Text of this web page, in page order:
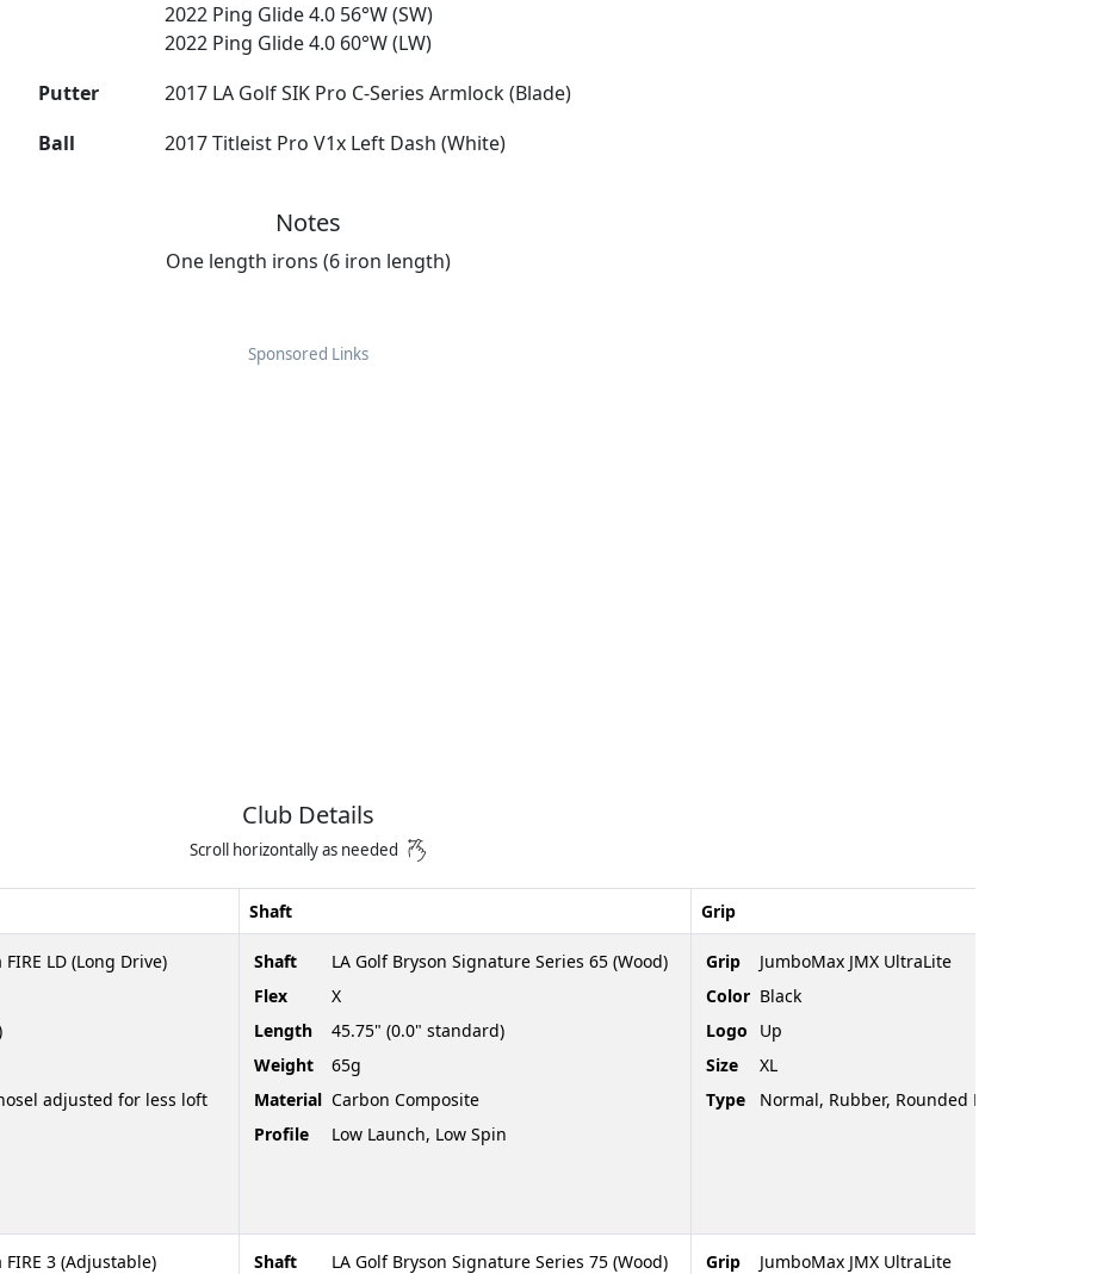
2022 Ping Glide 4.0 56°W (SW)
2022 Ping Glide 4.0 60°W (LW)
Putter
2017 LA Golf SIK Pro C-Series Armlock (Blade)
Ball
2017 Titleist Pro V1x Left Dash (White)
Notes
One length irons (6 iron length)
Sponsored Links
Club Details
Scroll horizontally as needed
Shaft Grip
LD (Long Drive)
adjusted for less loft
Shaft
LA Golf Bryson Signature Series 65 (Wood)
Flex
X
Length
45.75" (0.0" standard)
Weight
65g
Material Carbon Composite
Profile
Low Launch, Low Spin
Grip
JumboMax JMX UltraLite
Color Black
Logo
Up
Size
XL
Type
Normal, Rubber, Rounded End
3 (Adjustable)
Shaft
LA Golf Bryson Signature Series 75 (Wood)
Grip
JumboMax JMX UltraLite